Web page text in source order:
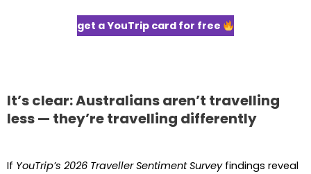
get a YouTrip card for free
It’s clear: Australians aren’t travelling
less — they’re travelling differently
If YouTrip’s 2026 Traveller Sentiment Surveyfindings reveal